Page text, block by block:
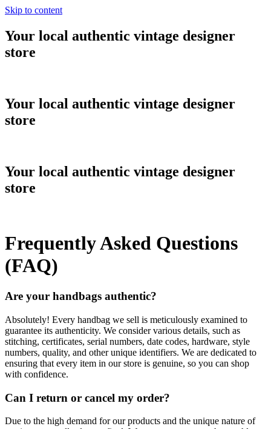
Skip to content
Your local authentic vintage designer
store
Your local authentic vintage designer
store
Your local authentic vintage designer
store
Frequently Asked Questions
(FAQ)
Are your handbags authentic?
Absolutely! Every handbag we sell is meticulously examined to
guarantee its authenticity. We consider various details, such as
stitching, certificates, serial numbers, date codes, hardware, style
numbers, quality, and other unique identifiers. We are dedicated to
ensuring that every item in our store is genuine, so you can shop
with confidence.
Can I return or cancel my order?
Due to the high demand for our products and the unique nature of